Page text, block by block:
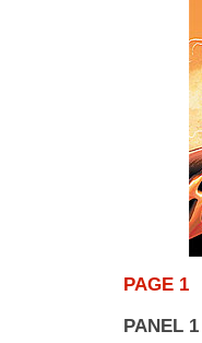
PAGE 1
PANEL 1